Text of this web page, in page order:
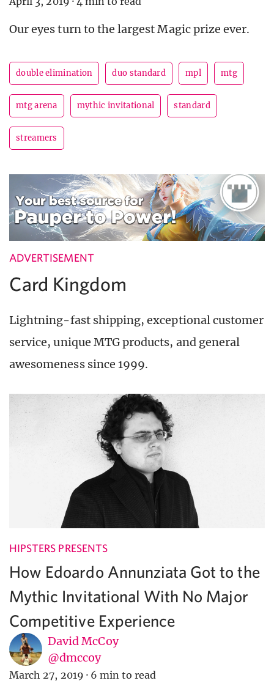
Our eyes turn to the largest Magic prize ever.
double elimination duo standard mpl mtg
mtg arena mythic invitational standard
streamers
ADVERTISEMENT
Card Kingdom
Lightning-fast shipping, exceptional customer
service, unique MTG products, and general
awesomeness since 1999.
HIPSTERS PRESENTS
How Edoardo Annunziata Got to the
Mythic Invitational With No Major
Competitive Experience
David McCoy
@dmccoy
March 27, 2019 · 6 min to read